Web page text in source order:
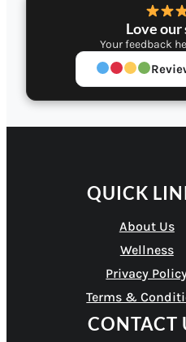
Love our
Your feedback
QUICK
About Us
Wellness
Privacy
Terms &
CONTACT